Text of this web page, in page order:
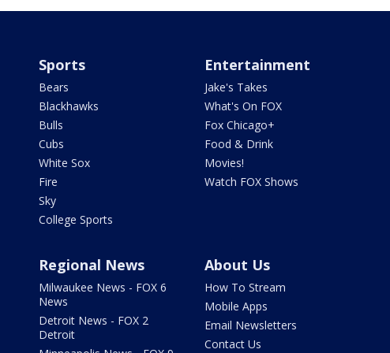
Sports
Bears
Blackhawks
Bulls
Cubs
White Sox
Fire
Sky
College Sports
Entertainment
Jake's Takes
What's On FOX
Fox Chicago+
Food & Drink
Movies!
Watch FOX Shows
Regional News
Milwaukee News - FOX 6
News
Detroit News - FOX 2
Detroit
About Us
How To Stream
Mobile Apps
Email Newsletters
Contact Us